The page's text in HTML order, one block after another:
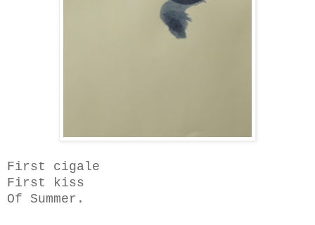
First cigale
First kiss
Of Summer.